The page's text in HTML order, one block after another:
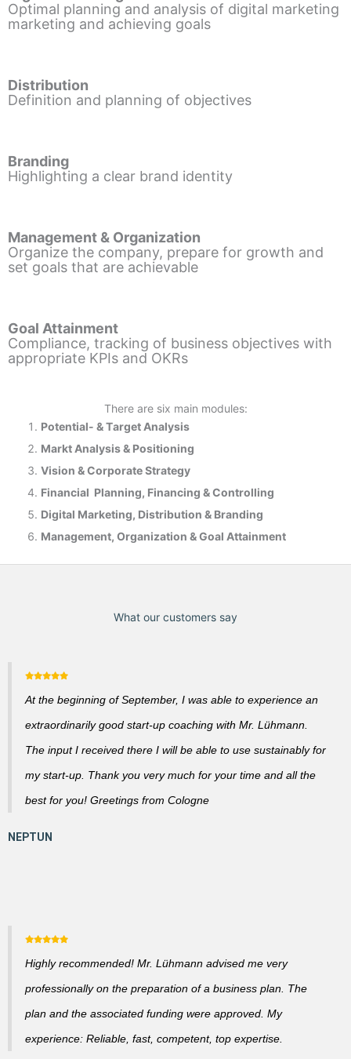
Optimal planning and analysis of digital marketing
marketing and achieving goals
Distribution
Definition and planning of objectives
Branding
Highlighting a clear brand identity
Management & Organization
Organize the company, prepare for growth and
set goals that are achievable
Goal Attainment
Compliance, tracking of business objectives with
appropriate KPIs and OKRs
There are six main modules:
Potential- & Target Analysis
Markt Analysis & Positioning
Vision & Corporate Strategy
Financial Planning, Financing & Controlling
Digital Marketing, Distribution & Branding
Management, Organization & Goal Attainment
What our customers say
At the beginning of September, I was able to experience an
extraordinarily good start-up coaching with Mr. Lühmann.
The input I received there I will be able to use sustainably for
my start-up. Thank you very much for your time and all the
best for you! Greetings from Cologne
Highly recommended! Mr. Lühmann advised me very
professionally on the preparation of a business plan. The
plan and the associated funding were approved. My
experience: Reliable, fast, competent, top expertise.